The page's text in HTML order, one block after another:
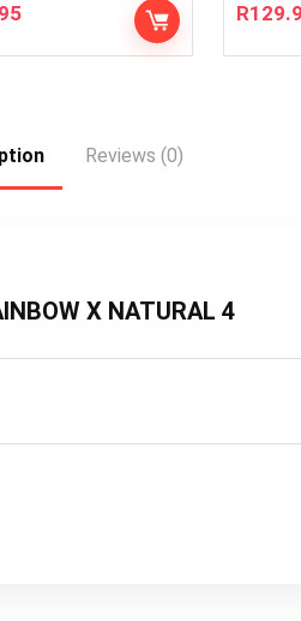
R
Reviews (0)
X NATURAL 4